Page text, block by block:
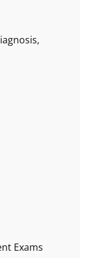
Exams